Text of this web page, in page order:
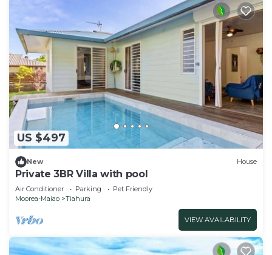
US $497
New House
Private 3BR Villa with pool
Air Conditioner Parking
Pet Friendly
Moorea-Maiao
Tiahura
VIEW AVAILABILITY